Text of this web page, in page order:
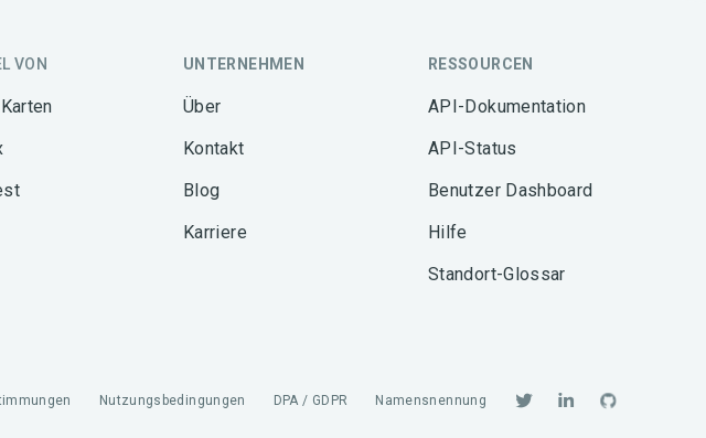
VON UNTERNEHMEN
Über
Kontakt
Blog
Karriere
RESSOURCEN
API-Dokumentation
API-Status
Benutzer Dashboard
Hilfe
Standort-Glossar
Nutzungsbedingungen DPA / GDPR Namensnennung